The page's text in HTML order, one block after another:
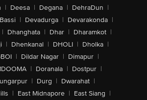
| Deesa | Degana | DehraDun |
| Devadurga | Devarakonda |
| Dhanghata | Dhar | Dharamkot |
| Dhenkanal | DHOLI | Dholka |
| Dildar Nagar | Dimapur |
| Doranala | Dostpur |
| Durg | Dwarahat |
| East Midnapore | East Siang |